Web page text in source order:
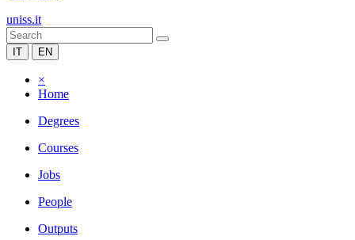
uniss.it
IT EN
×
Home
Degrees
Courses
Jobs
People
Outputs